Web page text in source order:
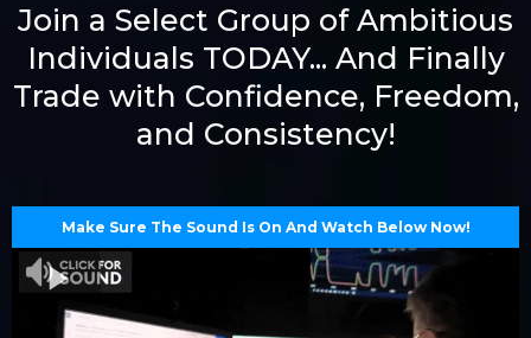
Join a Select Group of Ambitious
Individuals TODAY... And Finally
Trade with Confidence, Freedom,
and Consistency!
Make Sure The Sound Is On And Watch Below Now!